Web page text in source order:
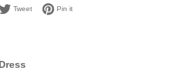
on Facebook
TweetTweet on Twitter
Pin itPin on Pinterest